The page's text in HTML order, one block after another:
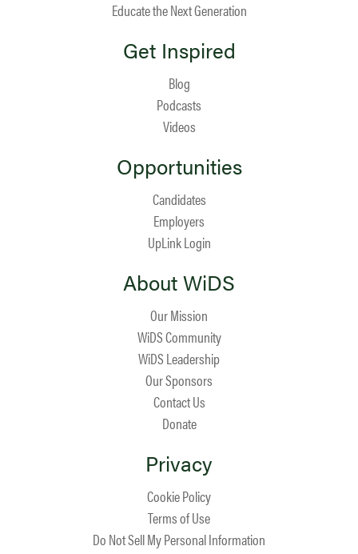
Educate the Next Generation
Get Inspired
Blog
Podcasts
Videos
Opportunities
Candidates
Employers
UpLink Login
About WiDS
Our Mission
WiDS Community
WiDS Leadership
Our Sponsors
Contact Us
Donate
Privacy
Cookie Policy
Terms of Use
Do Not Sell My Personal Information